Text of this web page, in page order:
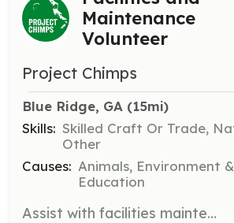
Maintenance
Volunteer
Project Chimps
Blue Ridge, GA (15mi)
Skills: Skilled Craft Or Trade,
Other
Causes: Animals, Environment
Education
Assist with facilities maintenance and landscaping tasks to ensure the sanctuary remains a safe and welcoming environment for the chimpanzees.